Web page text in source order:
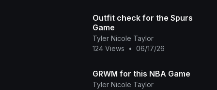
Outfit check for the Spurs
Game
Tyler Nicole Taylor
124 Views
• 06/17/26
GRWM for this NBA Game
Tyler Nicole Taylor